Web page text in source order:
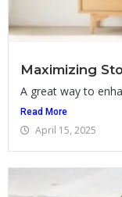
Maximizing
A great way to
Read More
April 15, 2025